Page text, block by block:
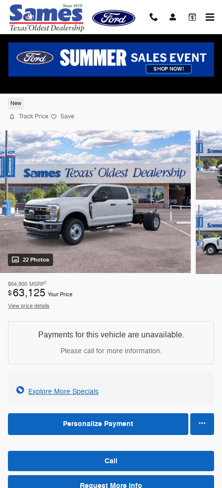
Skip to main content
2026 Ford F-350 Chassis Truck Crew Cab
New
Track Price Save
22 Photos
$64,900 MSRP1
$63,125 Your Price
View price details
Payments for this vehicle are unavailable.
Please call for more information.
Explore More Specials
Personalize Payment
Call
Request More Info